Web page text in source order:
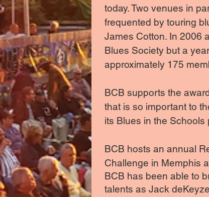
today. Two venues in
frequented by touring
James Cotton. In 2006
Blues Society but a
approximately 175
BCB supports the
that is so important to
its Blues in the Schools
BCB hosts an annual
Challenge in Memphis
BCB has been able to
talents as Jack